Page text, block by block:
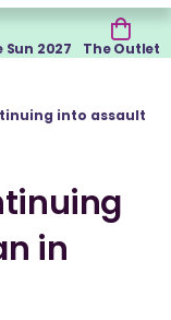
2027 The Outlet
into assault
in